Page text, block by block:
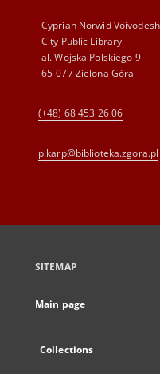
Cyprian Norwid
City Public Library
al. Wojska Polskiego 9
65-077 Zielona Góra
(+48) 68 453 26 06
p.karp@biblioteka.zgora.pl
SITEMAP
Main page
Collections